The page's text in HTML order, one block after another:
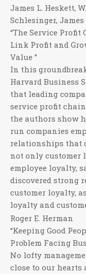
James L. Heskett,
Schlesinger, James
“The Service Profit
Link Profit and
Value ”
In this
Harvard Business
that leading
service profit
the authors show
run companies
relationships that
not only customer
employee loyalty,
discovered strong
customer loyalty,
loyalty and
Roger E. Herman
“Keeping Good
Problem Facing
No lofty
close to our hearts